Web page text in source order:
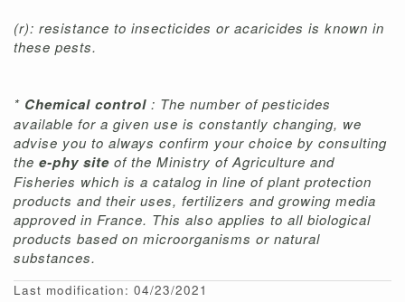
(r): resistance to insecticides or acaricides is known in
these pests.
* Chemical control : The number of pesticides
available for a given use is constantly changing, we
advise you to always confirm your choice by consulting
the e-phy site of the Ministry of Agriculture and
Fisheries which is a catalog in line of plant protection
products and their uses, fertilizers and growing media
approved in France. This also applies to all biological
products based on microorganisms or natural
substances.
Last modification: 04/23/2021